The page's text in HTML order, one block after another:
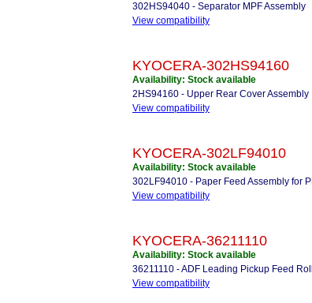
302HS94040 - Separator MPF Assembly
View compatibility
KYOCERA-302HS94160
Availability: Stock available
2HS94160 - Upper Rear Cover Assembly
View compatibility
KYOCERA-302LF94010
Availability: Stock available
302LF94010 - Paper Feed Assembly for
View compatibility
KYOCERA-36211110
Availability: Stock available
36211110 - ADF Leading Pickup Feed
View compatibility